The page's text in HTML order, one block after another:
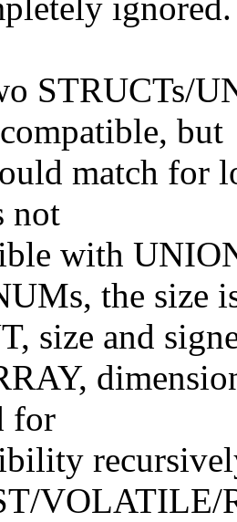
STRUCTs/
but
match for
not
with
the size
size and
for
VOLATILE/